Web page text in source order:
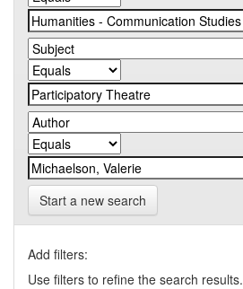
Start a new search
Add filters:
Use filters to refine the search results.